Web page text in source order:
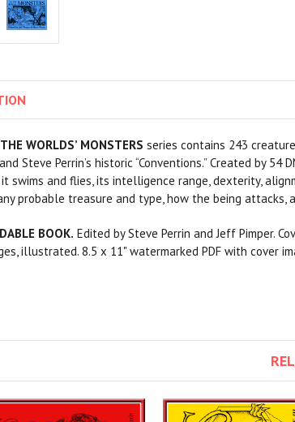
WORLDS’ MONSTERS series contains 243
and Steve Perrin’s historic “Conventions.” Created by
swims and flies, its intelligence range, dexterity,
probable treasure and type, how the being
BOOK. Edited by Steve Perrin and Jeff Pimper.
illustrated. 8.5 x 11" watermarked PDF with cover